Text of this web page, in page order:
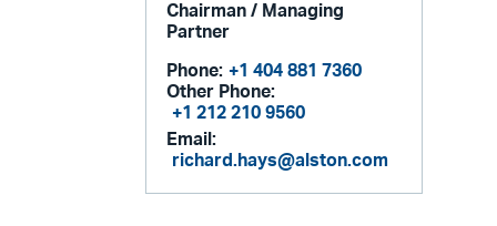
Chairman / Managing
Partner
Phone: +1 404 881 7360
Other Phone:
+1 212 210 9560
Email:
richard.hays@alston.com